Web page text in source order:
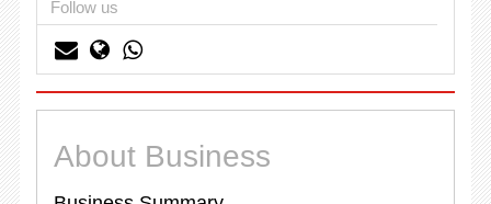
Follow us
About Business